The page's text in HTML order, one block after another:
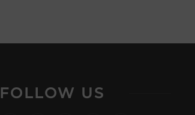
FOLLOW US